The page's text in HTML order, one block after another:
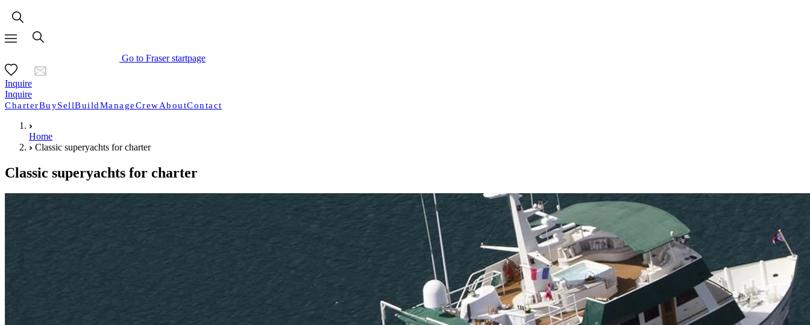
Go to Fraser startpage
Inquire
Inquire
CharterBuySellBuildManageCrewAboutContact
Home
Classic superyachts for charter
Classic superyachts for charter